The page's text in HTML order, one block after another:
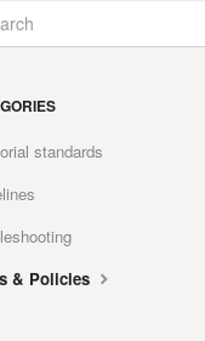
standards
& Policies